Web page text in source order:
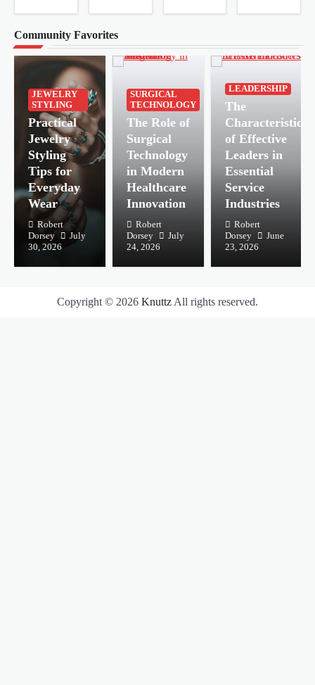
Community Favorites
JEWELRY
STYLING
Practical
Jewelry
Styling
Tips for
Everyday
Wear
Robert
Dorsey
July
30, 2026
SURGICAL
TECHNOLOGY
The Role of
Surgical
Technology
in Modern
Healthcare
Innovation
Robert
Dorsey
July
24, 2026
LEADERSHIP
The
Characteristics
of Effective
Leaders in
Essential
Service
Industries
Robert
Dorsey
June
23, 2026
Copyright © 2026 Knuttz All rights reserved.